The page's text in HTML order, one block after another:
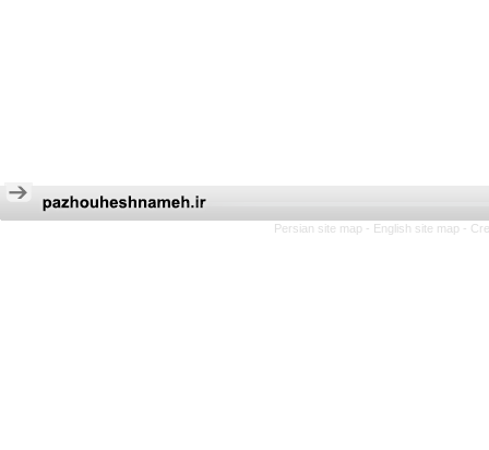
Persian site map - English site map -